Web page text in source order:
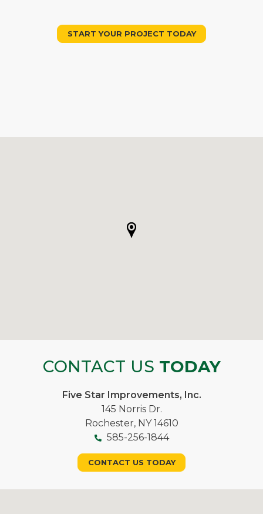
START YOUR PROJECT TODAY
CONTACT US TODAY
Five Star Improvements, Inc.
145 Norris Dr.
Rochester, NY 14610
585-256-1844
CONTACT US TODAY